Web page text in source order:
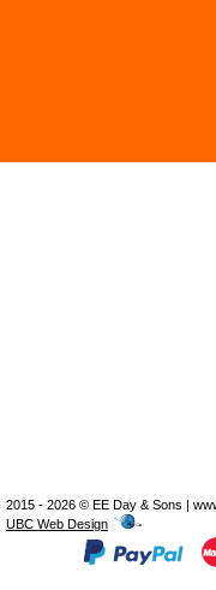
2015 - 2026 © EE Day & Sons |
UBC Web Design